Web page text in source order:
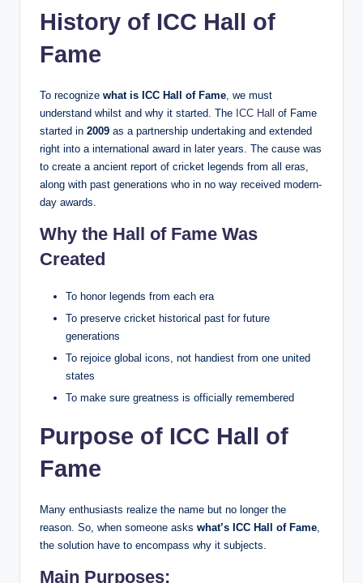
History of ICC Hall of
Fame
To recognize what is ICC Hall of Fame , we must
understand whilst and why it started. The ICC Hall
of Fame
started in 2009 as a partnership undertaking and extended
right into a international award in later years. The cause was
to create a ancient report of cricket legends from all eras,
along with past generations who in no way received modern-
day awards.
Why the Hall of Fame Was
Created
To honor legends from each era
To preserve cricket historical past for future
generations
To rejoice global icons, not handiest from one united
states
To make sure greatness is officially remembered
Purpose of ICC Hall of
Fame
Many enthusiasts realize the name but no longer the
reason. So, when someone asks what’s ICC Hall of Fame,
the solution have to encompass why it subjects.
Main Purposes: